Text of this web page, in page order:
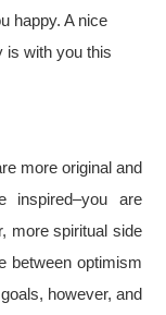
happy. A nice
is with you this
more original and
inspired–you are
more spiritual side
between optimism
however, and